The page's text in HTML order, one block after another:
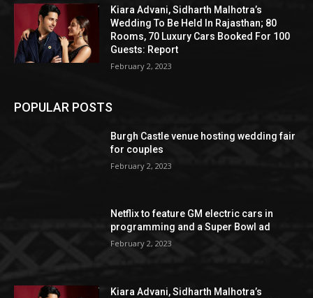
Kiara Advani, Sidharth Malhotra’s
Wedding To Be Held In Rajasthan; 80
Rooms, 70 Luxury Cars Booked For 100
Guests: Report
February 2, 2023
POPULAR POSTS
Burgh Castle venue hosting wedding fair
for couples
February 2, 2023
Netflix to feature GM electric cars in
programming and a Super Bowl ad
February 2, 2023
Kiara Advani, Sidharth Malhotra’s